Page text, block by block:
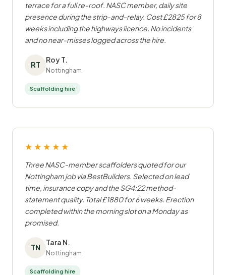
terrace for a full re-roof. NASC member, daily site
presence during the strip-and-relay. Cost £2825 for 8
weeks including the highways licence. No incidents
and no near-misses logged across the hire.
RT
Roy T.
Nottingham
Scaffolding hire
★★★★★
Three NASC-member scaffolders quoted for our
Nottingham job via BestBuilders. Selected on lead
time, insurance copy and the SG4:22 method-
statement quality. Total £1880 for 6 weeks. Erection
completed within the morning slot on a Monday as
promised.
TN
Tara N.
Nottingham
Scaffolding hire